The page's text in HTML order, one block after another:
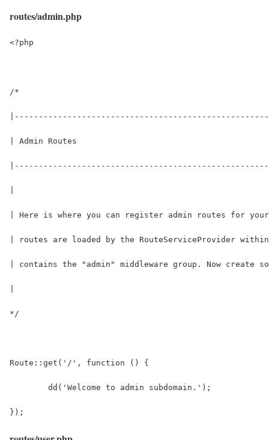
routes/admin.php
<?php
/*
| Admin Routes
| Here is where you can register admin routes for
| routes are loaded by the RouteServiceProvider
| contains the "admin" middleware group. Now create
*/
Route::get('/', function () {
	dd('Welcome to admin subdomain.');
});